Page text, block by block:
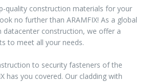
quality construction materials for your
no further than ARAMFIX! As a global
datacenter construction, we offer a
to meet all your needs.
to security fasteners of the
has you covered. Our cladding with